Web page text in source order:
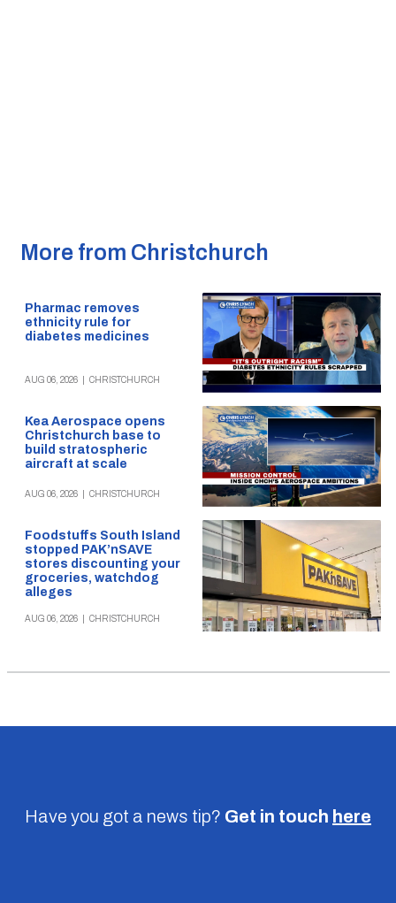
More from Christchurch
Pharmac removes
ethnicity rule for
diabetes medicines
AUG 06, 2026 CHRISTCHURCH
Kea Aerospace opens
Christchurch base to
build stratospheric
aircraft at scale
AUG 06, 2026 CHRISTCHURCH
Foodstuffs South Island
stopped PAK’nSAVE
stores discounting your
groceries, watchdog
alleges
AUG 06, 2026 CHRISTCHURCH
Have you got a news tip? Get in touch here